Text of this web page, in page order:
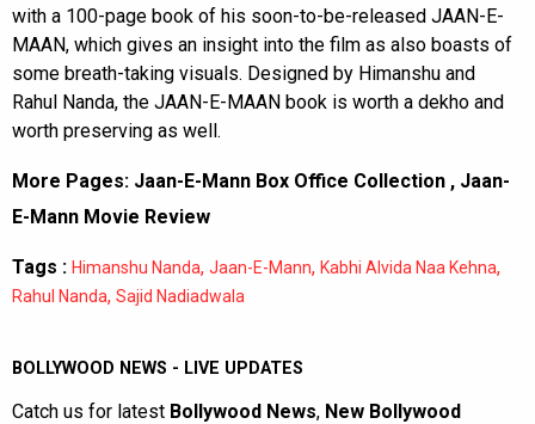
with a 100-page book of his soon-to-be-released JAAN-E-
MAAN, which gives an insight into the film as also boasts of
some breath-taking visuals. Designed by Himanshu and
Rahul Nanda, the JAAN-E-MAAN book is worth a dekho and
worth preserving as well.
More Pages: Jaan-E-Mann Box Office Collection , Jaan-
E-Mann Movie Review
Tags : Himanshu Nanda, Jaan-E-Mann, Kabhi Alvida Naa Kehna,
Rahul Nanda, Sajid Nadiadwala
BOLLYWOOD NEWS - LIVE UPDATES
Catch us for latest Bollywood News, New Bollywood